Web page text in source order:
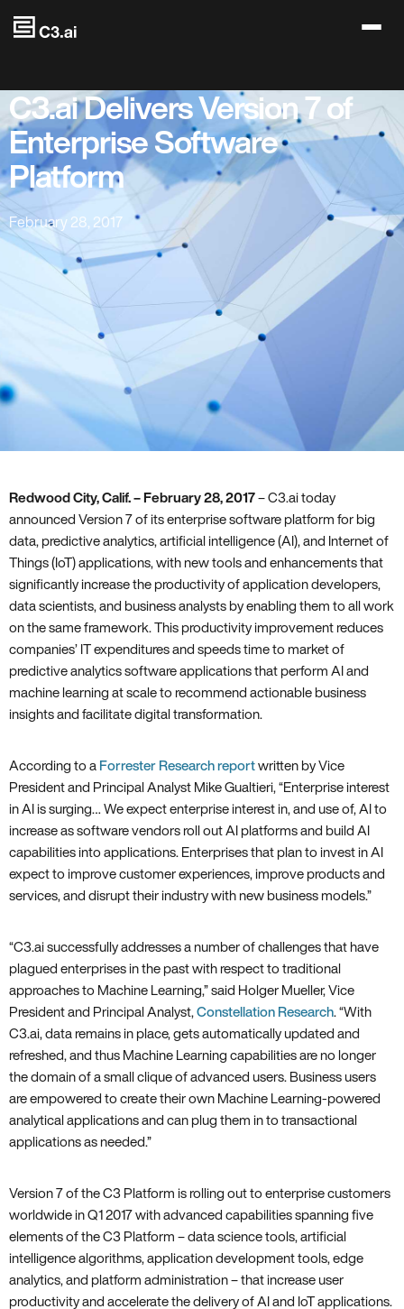
Skip to main content
C3.ai Delivers Version 7 of
Enterprise Software
Platform
February 28, 2017
Redwood City‚ Calif. – February 28‚ 2017 – C3.ai today
announced Version 7 of its enterprise software platform for big
data‚ predictive analytics‚ artificial intelligence (AI)‚ and Internet of
Things (IoT) applications‚ with new tools and enhancements that
significantly increase the productivity of application developers‚
data scientists‚ and business analysts by enabling them to all work
on the same framework. This productivity improvement reduces
companies’ IT expenditures and speeds time to market of
predictive analytics software applications that perform AI and
machine learning at scale to recommend actionable business
insights and facilitate digital transformation.
According to a Forrester Research report written by Vice
President and Principal Analyst Mike Gualtieri‚ “Enterprise interest
in AI is surging… We expect enterprise interest in‚ and use of‚ AI to
increase as software vendors roll out AI platforms and build AI
capabilities into applications. Enterprises that plan to invest in AI
expect to improve customer experiences‚ improve products and
services‚ and disrupt their industry with new business models.”
“C3.ai successfully addresses a number of challenges that have
plagued enterprises in the past with respect to traditional
approaches to Machine Learning‚” said Holger Mueller‚ Vice
President and Principal Analyst‚ Constellation Research. “With
C3.ai‚ data remains in place‚ gets automatically updated and
refreshed‚ and thus Machine Learning capabilities are no longer
the domain of a small clique of advanced users. Business users
are empowered to create their own Machine Learning-powered
analytical applications and can plug them in to transactional
applications as needed.”
Version 7 of the C3 Platform is rolling out to enterprise customers
worldwide in Q1 2017 with advanced capabilities spanning five
elements of the C3 Platform – data science tools‚ artificial
intelligence algorithms‚ application development tools‚ edge
analytics‚ and platform administration – that increase user
productivity and accelerate the delivery of AI and IoT applications.